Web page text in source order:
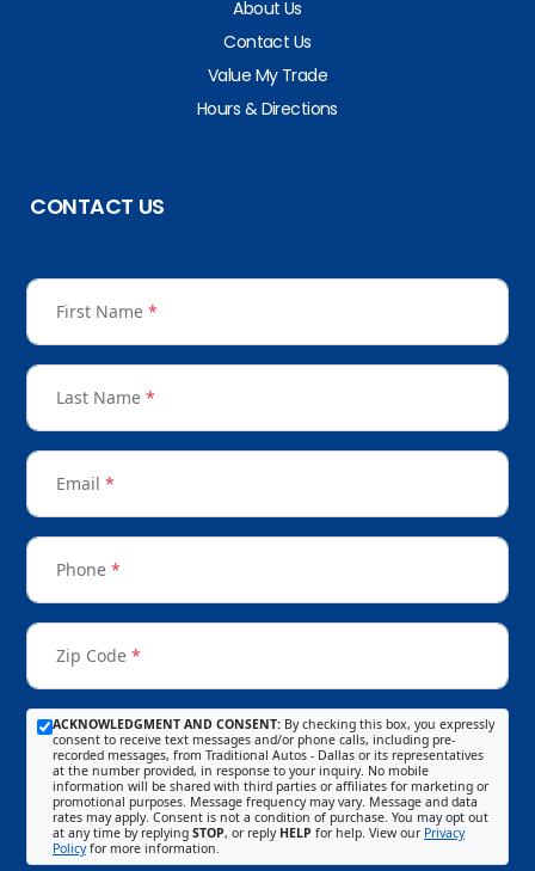
About Us
Contact Us
Value My Trade
Hours & Directions
CONTACT US
First Name *
Last Name *
Email *
Phone *
Zip Code *
ACKNOWLEDGMENT AND CONSENT: By checking this box, you expressly
consent to receive text messages and/or phone calls, including pre-
recorded messages, from Traditional Autos - Dallas or its representatives
at the number provided, in response to your inquiry. No mobile
information will be shared with third parties or affiliates for marketing or
promotional purposes. Message frequency may vary. Message and data
rates may apply. Consent is not a condition of purchase. You may opt out
at any time by replying STOP, or reply HELP for help. View our Privacy
Policyfor more information.